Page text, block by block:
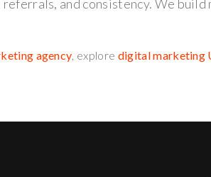
referrals, and consistency. We
agency, explore digital marketing